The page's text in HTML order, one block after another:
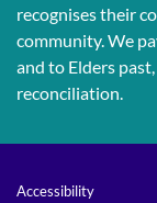
recognises their
community. We
and to Elders
reconciliation.
Accessibility